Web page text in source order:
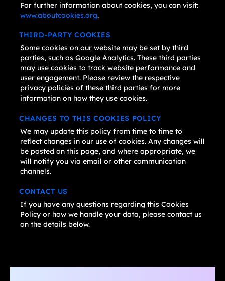
For further information about cookies, you can visit:
www.aboutcookies.org.
THIRD-PARTY COOKIES
Some cookies on our website may be set by third
parties, such as Google Analytics. These third parties
may use cookies to track website performance and
user engagement. Please review the respective
privacy policies of these third parties for more
information on how they use cookies.
CHANGES TO THIS COOKIES POLICY
We may update this policy from time to time to
reflect changes in our use of cookies. Any changes will
be posted on this page, and where appropriate, we
will notify you via email or other communication
channels.
CONTACT US
If you have any questions regarding this Cookies
Policy or how we handle your data, please contact us
on the details below.